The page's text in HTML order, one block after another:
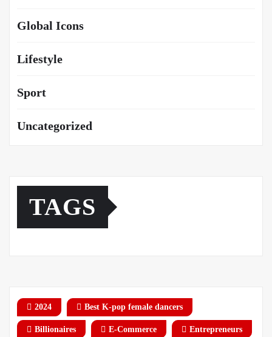
Global Icons
Lifestyle
Sport
Uncategorized
TAGS
2024 Best K-pop female dancers
Billionaires E-Commerce Entrepreneurs